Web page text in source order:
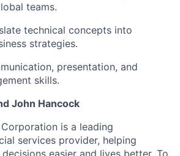
teams.
technical concepts into
strategies.
presentation, and
skills.
John Hancock
is a leading
services provider, helping
easier and lives better. To